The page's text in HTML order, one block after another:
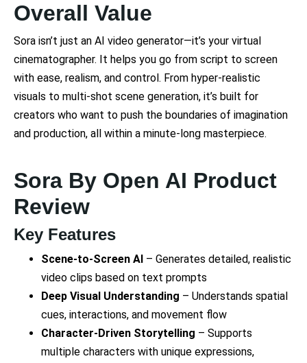
Overall Value
Sora isn’t just an AI video generator—it’s your virtual
cinematographer. It helps you go from script to screen
with ease, realism, and control. From hyper-realistic
visuals to multi-shot scene generation, it’s built for
creators who want to push the boundaries of imagination
and production, all within a minute-long masterpiece.
Sora By Open AI Product
Review
Key Features
Scene-to-Screen AI – Generates detailed, realistic
video clips based on text prompts
Deep Visual Understanding – Understands spatial
cues, interactions, and movement flow
Character-Driven Storytelling – Supports
multiple characters with unique expressions,